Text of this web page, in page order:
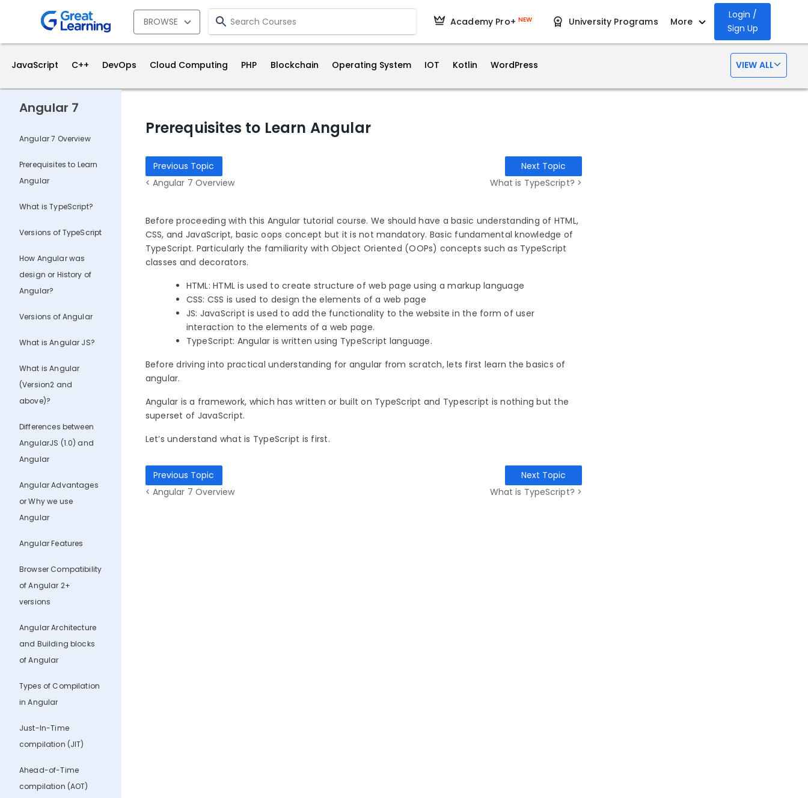
BROWSE Academy Pro+ NEW University Programs More
Login /
Sign Up
JavaScript C++ DevOps Cloud Computing PHP Blockchain Operating System IOT Kotlin WordPress VIEW ALL
Angular 7
Angular 7 Overview
Prerequisites to Learn
Angular
What is TypeScript?
Versions of TypeScript
How Angular was
design or History of
Angular?
Versions of Angular
What is Angular JS?
What is Angular
(Version2 and
above)?
Differences between
AngularJS (1.0) and
Angular
Angular Advantages
or Why we use
Angular
Angular Features
Browser Compatibility
of Angular 2+
versions
Angular Architecture
and Building blocks
of Angular
Types of Compilation
in Angular
Just-In-Time
compilation (JIT)
Ahead-of-Time
compilation (AOT)
Prerequisites to Learn Angular
Previous Topic
< Angular 7 Overview
Next Topic
What is TypeScript? >
Before proceeding with this Angular tutorial course. We should have a basic understanding of HTML,
CSS, and JavaScript, basic oops concept but it is not mandatory. Basic fundamental knowledge of
TypeScript. Particularly the familiarity with Object Oriented (OOPs) concepts such as TypeScript
classes and decorators.
HTML: HTML is used to create structure of web page using a markup language
CSS: CSS is used to design the elements of a web page
JS: JavaScript is used to add the functionality to the website in the form of user
interaction to the elements of a web page.
TypeScript: Angular is written using TypeScript language.
Before driving into practical understanding for angular from scratch, lets first learn the basics of
angular.
Angular is a framework, which has written or built on TypeScript and Typescript is nothing but the
superset of JavaScript.
Let’s understand what is TypeScript is first.
Previous Topic
< Angular 7 Overview
Next Topic
What is TypeScript? >